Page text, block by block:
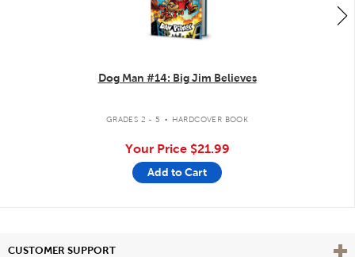
Dog Man #14: Big Jim Believes
GRADES 2 - 5 . HARDCOVER BOOK
Your Price $21.99
Add to Cart
CUSTOMER SUPPORT View